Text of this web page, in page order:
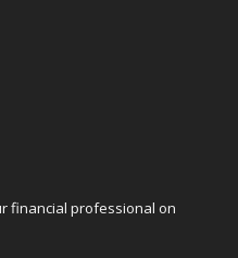
financial professional on